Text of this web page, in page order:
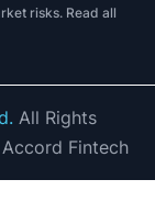
risks. Read all
All Rights
Fintech